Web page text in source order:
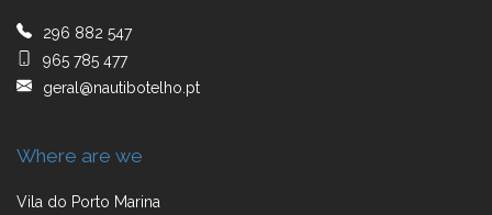
296 882 547
965 785 477
geral@nautibotelho.pt
Where are we
Vila do Porto Marina